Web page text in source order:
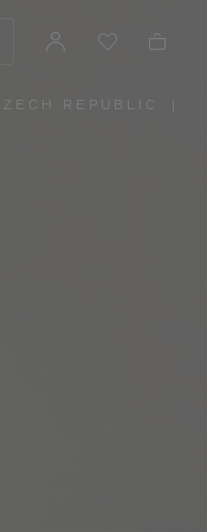
REPUBLIC